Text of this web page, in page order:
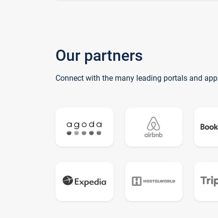
Our partners
Connect with the many leading portals and